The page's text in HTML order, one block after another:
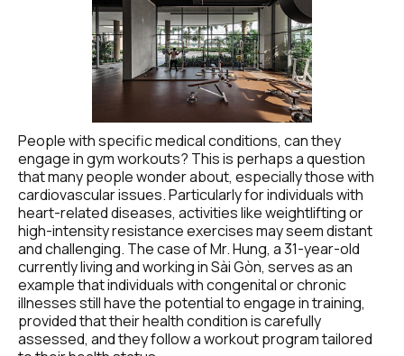
People with specific medical conditions, can they
engage in gym workouts? This is perhaps a question
that many people wonder about, especially those with
cardiovascular issues. Particularly for individuals with
heart-related diseases, activities like weightlifting or
high-intensity resistance exercises may seem distant
and challenging. The case of Mr. Hung, a 31-year-old
currently living and working in Sài Gòn, serves as an
example that individuals with congenital or chronic
illnesses still have the potential to engage in training,
provided that their health condition is carefully
assessed, and they follow a workout program tailored